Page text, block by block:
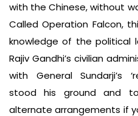
with the Chinese, without
Called Operation Falcon,
knowledge of the political
Rajiv Gandhi’s civilian
with General Sundarji’s
stood his ground and
alternate arrangements if